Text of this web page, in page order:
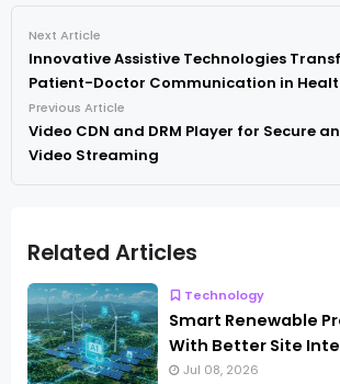
Next Article
Innovative Assistive Technologies
Patient-Doctor Communication in
Previous Article
Video CDN and DRM Player for Secure
Video Streaming
Related Articles
Technology
Smart Renewable
With Better Site
Jul 08, 2026